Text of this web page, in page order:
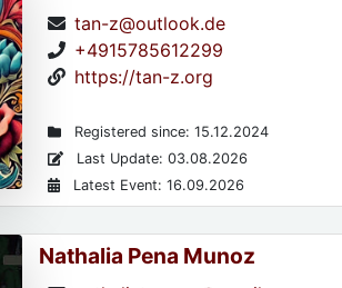
tan-z@outlook.de
+4915785612299
https://tan-z.org
Registered since: 15.12.2024
Last Update: 03.08.2026
Latest Event: 16.09.2026
Nathalia Pena Munoz